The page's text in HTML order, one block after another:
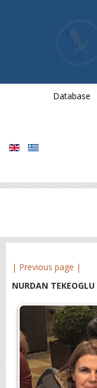
Database
| Previous page |
NURDAN TEKEOGLU